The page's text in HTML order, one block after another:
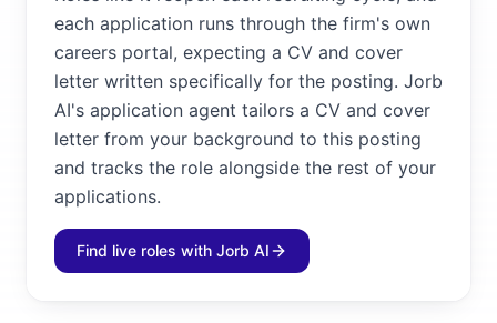
each application runs through the firm's own
careers portal, expecting a CV and cover
letter written specifically for the posting. Jorb
AI's application agent tailors a CV and cover
letter from your background to this posting
and tracks the role alongside the rest of your
applications.
Find live roles with Jorb AI